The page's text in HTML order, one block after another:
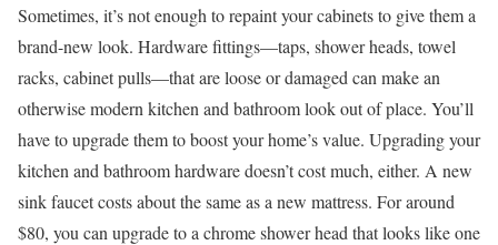
Sometimes, it’s not enough to repaint your cabinets to give them a
brand-new look. Hardware fittings—taps, shower heads, towel
racks, cabinet pulls—that are loose or damaged can make an
otherwise modern kitchen and bathroom look out of place. You’ll
have to upgrade them to boost your home’s value. Upgrading your
kitchen and bathroom hardware doesn’t cost much, either. A new
sink faucet costs about the same as a new mattress. For around
$80, you can upgrade to a chrome shower head that looks like one